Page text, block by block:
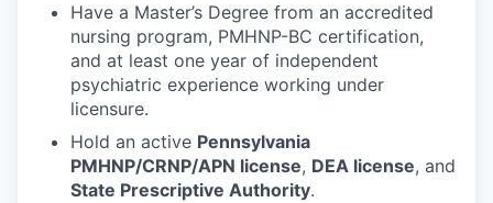
Have a Master’s Degree from an accredited
nursing program, PMHNP-BC certification,
and at least one year of independent
psychiatric experience working under
licensure.
Hold an active Pennsylvania
PMHNP/CRNP/APN license, DEA license, and
State Prescriptive Authority.